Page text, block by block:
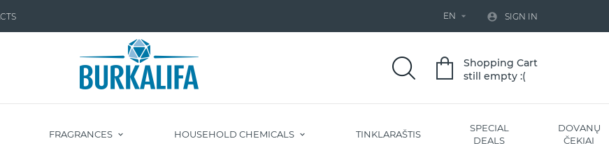
EN   SIGN IN
Shopping Cart
still empty :(
FRAGRANCES HOUSEHOLD CHEMICALS TINKLARAŠTIS
SPECIAL
DEALS
DOVANŲ
ČEKIAI